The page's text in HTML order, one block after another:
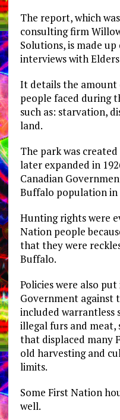
The report, which
consulting firm
Solutions, is made
interviews with
It details the amount
people faced during
such as: starvation,
land.
The park was
later expanded in
Canadian
Buffalo population in
Hunting rights were
Nation people
that they were
Buffalo.
Policies were also
Government against
included warrantless
illegal furs and
that displaced many
old harvesting and
limits.
Some First Nation
well.